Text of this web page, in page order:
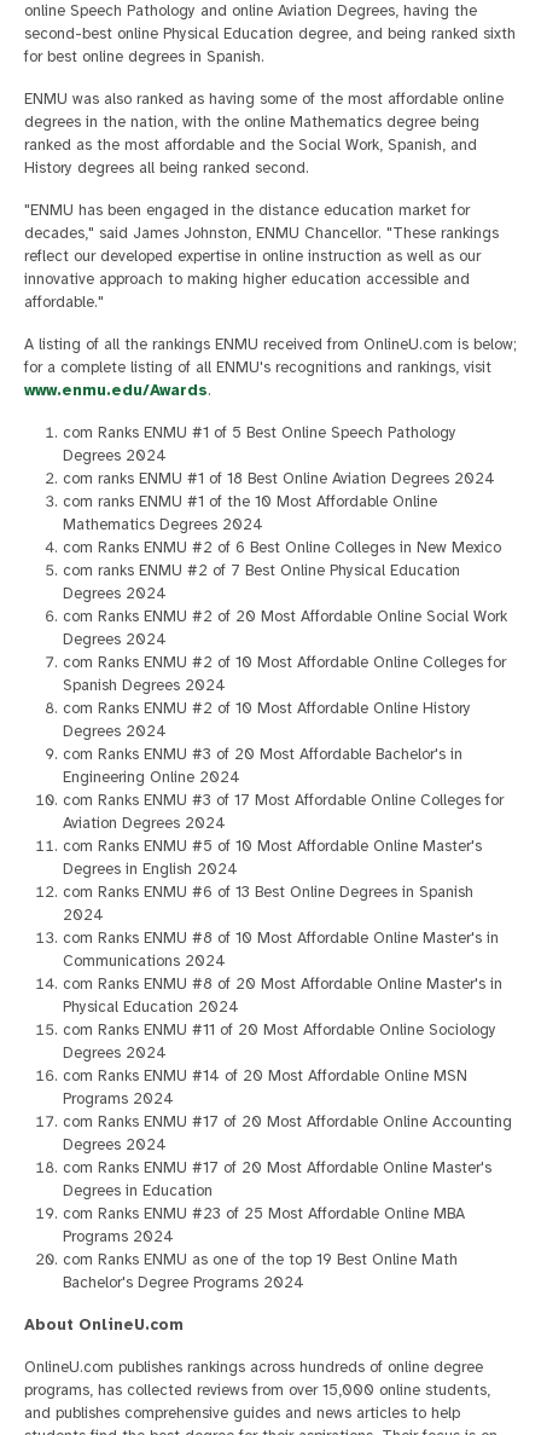
online Speech Pathology and online Aviation Degrees, having the
second-best online Physical Education degree, and being ranked sixth
for best online degrees in Spanish.
ENMU was also ranked as having some of the most affordable online
degrees in the nation, with the online Mathematics degree being
ranked as the most affordable and the Social Work, Spanish, and
History degrees all being ranked second.
"ENMU has been engaged in the distance education market for
decades," said James Johnston, ENMU Chancellor. "These rankings
reflect our developed expertise in online instruction as well as our
innovative approach to making higher education accessible and
affordable."
A listing of all the rankings ENMU received from OnlineU.com is below;
for a complete listing of all ENMU's recognitions and rankings, visit
www.enmu.edu/Awards.
com Ranks ENMU #1 of 5 Best Online Speech Pathology
Degrees 2024
com ranks ENMU #1 of 18 Best Online Aviation Degrees 2024
com ranks ENMU #1 of the 10 Most Affordable Online
Mathematics Degrees 2024
com Ranks ENMU #2 of 6 Best Online Colleges in New Mexico
com ranks ENMU #2 of 7 Best Online Physical Education
Degrees 2024
com Ranks ENMU #2 of 20 Most Affordable Online Social Work
Degrees 2024
com Ranks ENMU #2 of 10 Most Affordable Online Colleges for
Spanish Degrees 2024
com Ranks ENMU #2 of 10 Most Affordable Online History
Degrees 2024
com Ranks ENMU #3 of 20 Most Affordable Bachelor's in
Engineering Online 2024
com Ranks ENMU #3 of 17 Most Affordable Online Colleges for
Aviation Degrees 2024
com Ranks ENMU #5 of 10 Most Affordable Online Master's
Degrees in English 2024
com Ranks ENMU #6 of 13 Best Online Degrees in Spanish
2024
com Ranks ENMU #8 of 10 Most Affordable Online Master's in
Communications 2024
com Ranks ENMU #8 of 20 Most Affordable Online Master's in
Physical Education 2024
com Ranks ENMU #11 of 20 Most Affordable Online Sociology
Degrees 2024
com Ranks ENMU #14 of 20 Most Affordable Online MSN
Programs 2024
com Ranks ENMU #17 of 20 Most Affordable Online Accounting
Degrees 2024
com Ranks ENMU #17 of 20 Most Affordable Online Master's
Degrees in Education
com Ranks ENMU #23 of 25 Most Affordable Online MBA
Programs 2024
com Ranks ENMU as one of the top 19 Best Online Math
Bachelor's Degree Programs 2024
About OnlineU.com
OnlineU.com publishes rankings across hundreds of online degree
programs, has collected reviews from over 15,000 online students,
and publishes comprehensive guides and news articles to help